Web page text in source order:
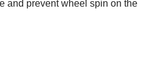
and prevent wheel spin on the